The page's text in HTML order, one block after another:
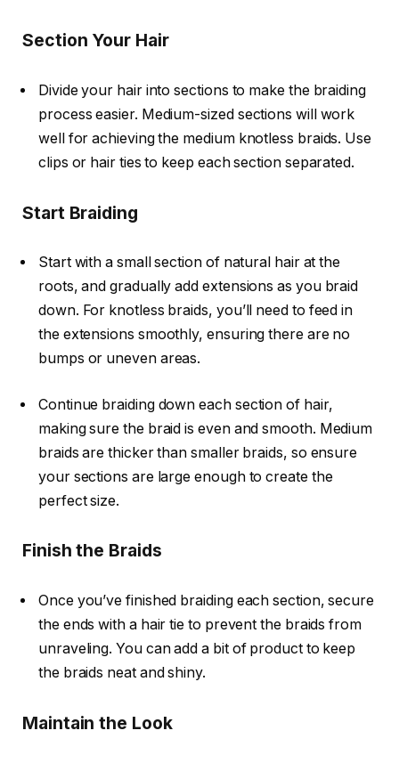
Section Your Hair
Divide your hair into sections to make the braiding
process easier. Medium-sized sections will work
well for achieving the medium knotless braids. Use
clips or hair ties to keep each section separated.
Start Braiding
Start with a small section of natural hair at the
roots, and gradually add extensions as you braid
down. For knotless braids, you’ll need to feed in
the extensions smoothly, ensuring there are no
bumps or uneven areas.
Continue braiding down each section of hair,
making sure the braid is even and smooth. Medium
braids are thicker than smaller braids, so ensure
your sections are large enough to create the
perfect size.
Finish the Braids
Once you’ve finished braiding each section, secure
the ends with a hair tie to prevent the braids from
unraveling. You can add a bit of product to keep
the braids neat and shiny.
Maintain the Look